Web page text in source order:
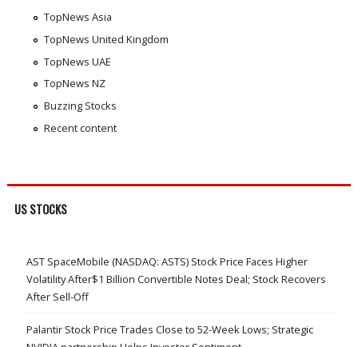
TopNews Asia
TopNews United Kingdom
TopNews UAE
TopNews NZ
Buzzing Stocks
Recent content
US STOCKS
AST SpaceMobile (NASDAQ: ASTS) Stock Price Faces Higher
Volatility After$1 Billion Convertible Notes Deal; Stock Recovers
After Sell-Off
Palantir Stock Price Trades Close to 52-Week Lows; Strategic